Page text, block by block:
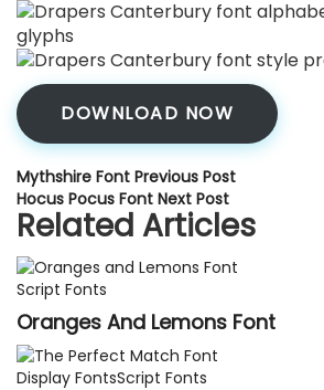
DOWNLOAD NOW
Mythshire Font Previous Post
Hocus Pocus Font Next Post
Related Articles
Script Fonts
Oranges And Lemons Font
Display FontsScript Fonts